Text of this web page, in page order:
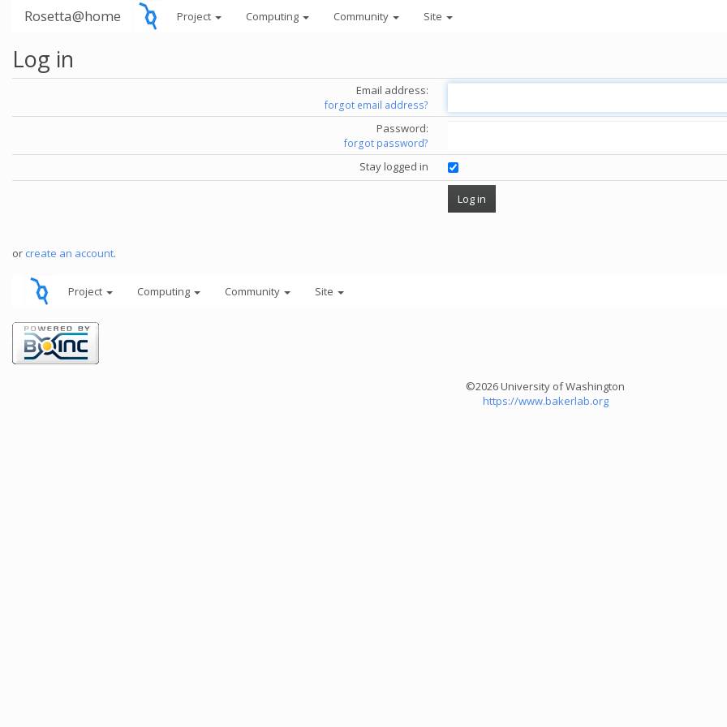
Rosetta@home Project Computing Community Site
Log in
Email address:
forgot email address?
Password:
forgot password?
Stay logged in
or create an account.
Project Computing Community Site
©2026 University of Washington
https://www.bakerlab.org